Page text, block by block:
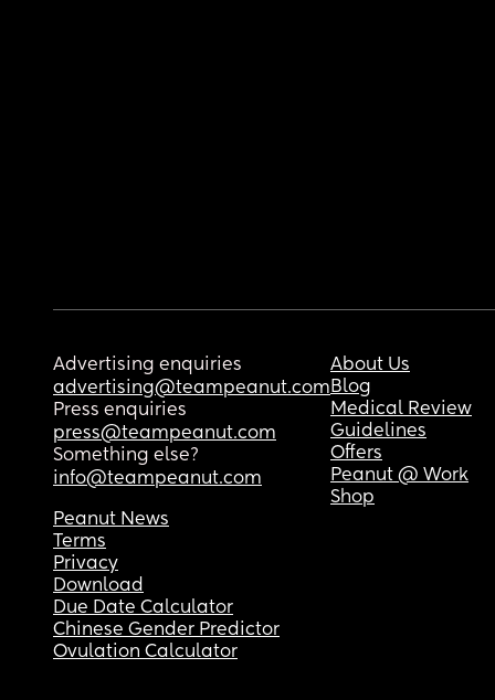
Advertising enquiries
advertising@teampeanut.com
Press enquiries
press@teampeanut.com
Something else?
info@teampeanut.com
About Us
Blog
Medical Review
Guidelines
Offers
Peanut @ Work
Shop
Peanut News
Terms
Privacy
Download
Due Date Calculator
Chinese Gender Predictor
Ovulation Calculator